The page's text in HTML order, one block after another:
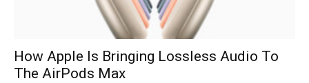
How Apple Is Bringing Lossless Audio To
The AirPods Max